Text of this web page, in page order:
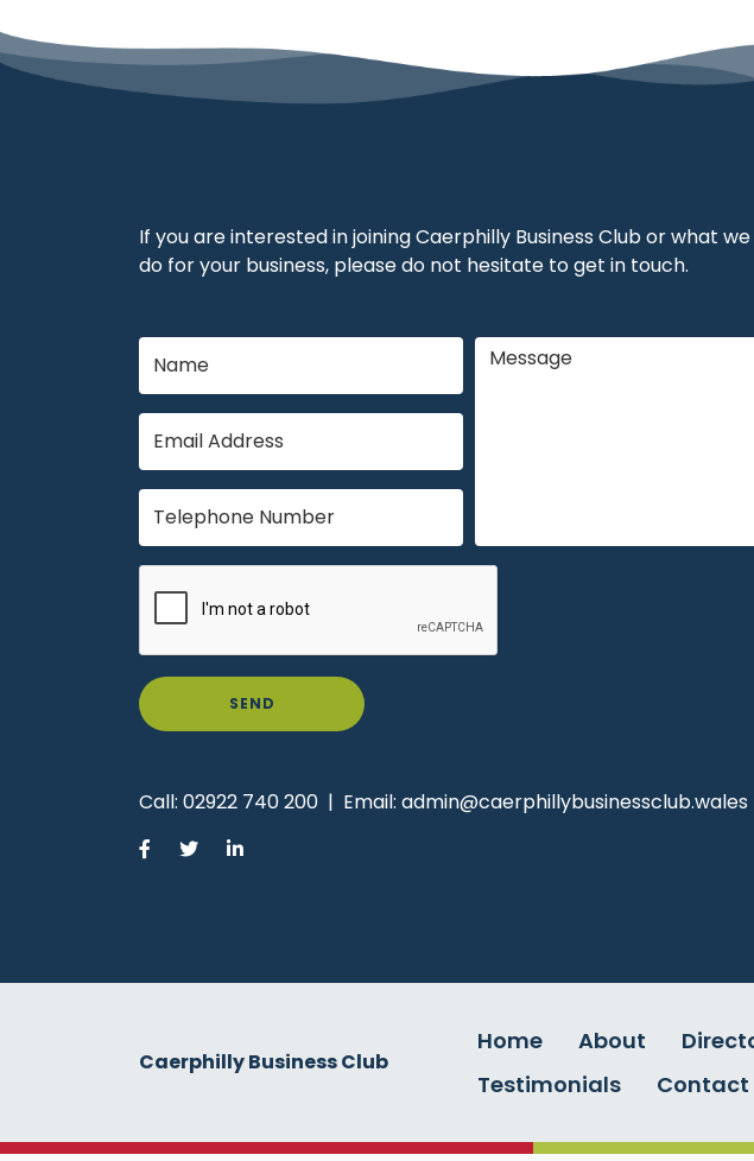
If you are interested in joining Caerphilly Business Club or what
do for your business, please do not hesitate to get in touch.
SEND
Call: 02922 740 200 | Email: admin@caerphillybusinessclub.wales
Caerphilly Business Club
Home About
Testimonials
Contact